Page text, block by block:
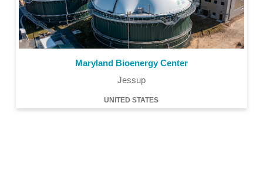
Maryland Bioenergy Center
Jessup
UNITED STATES